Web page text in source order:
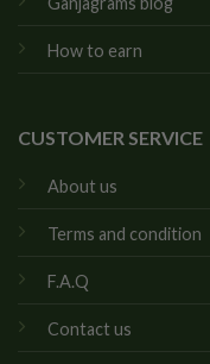
How to earn
CUSTOMER SERVICE
About us
Terms and condition
F.A.Q
Contact us